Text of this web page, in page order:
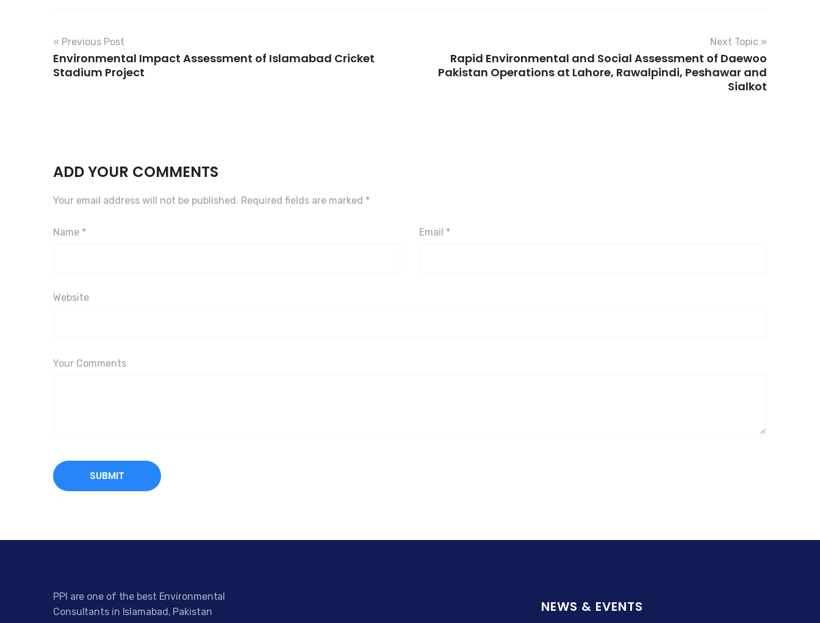
« Previous Post
Environmental Impact Assessment of Islamabad Cricket
Stadium Project
Next Topic »
Rapid Environmental and Social Assessment of Daewoo
Pakistan Operations at Lahore, Rawalpindi, Peshawar and
Sialkot
ADD YOUR COMMENTS
Your email address will not be published. Required fields are marked *
Name * Email *
Website
Your Comments
PPI are one of the best Environmental
Consultants in Islamabad, Pakistan
NEWS & EVENTS